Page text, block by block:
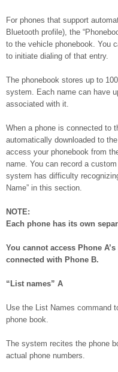
For phones that support
Bluetooth profile), the
to the vehicle phonebook. You
to initiate dialing of that entry.
The phonebook stores up to
system. Each name can have
associated with it.
When a phone is connected to
automatically downloaded to
access your phonebook from
name. You can record a
system has difficulty
Name” in this section.
NOTE:
Each phone has its own
You cannot access Phone
connected with Phone B.
“List names” A
Use the List Names command
phone book.
The system recites the phone
actual phone numbers.